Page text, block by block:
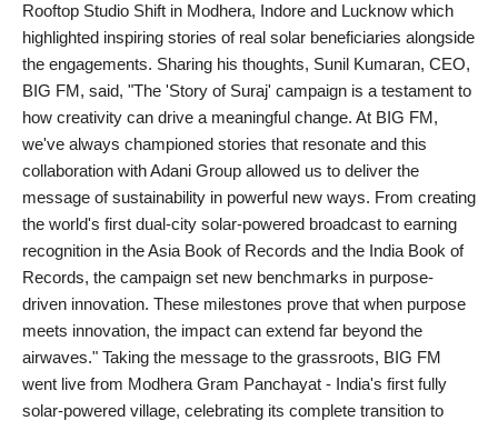
Rooftop Studio Shift in Modhera, Indore and Lucknow which
highlighted inspiring stories of real solar beneficiaries alongside
the engagements. Sharing his thoughts, Sunil Kumaran, CEO,
BIG FM, said, "The 'Story of Suraj' campaign is a testament to
how creativity can drive a meaningful change. At BIG FM,
we've always championed stories that resonate and this
collaboration with Adani Group allowed us to deliver the
message of sustainability in powerful new ways. From creating
the world's first dual-city solar-powered broadcast to earning
recognition in the Asia Book of Records and the India Book of
Records, the campaign set new benchmarks in purpose-
driven innovation. These milestones prove that when purpose
meets innovation, the impact can extend far beyond the
airwaves." Taking the message to the grassroots, BIG FM
went live from Modhera Gram Panchayat - India's first fully
solar-powered village, celebrating its complete transition to